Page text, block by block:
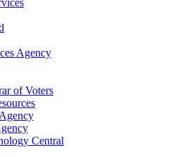
Agency
of Voters
Central